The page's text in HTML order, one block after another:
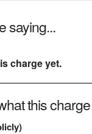
saying...
charge yet.
this